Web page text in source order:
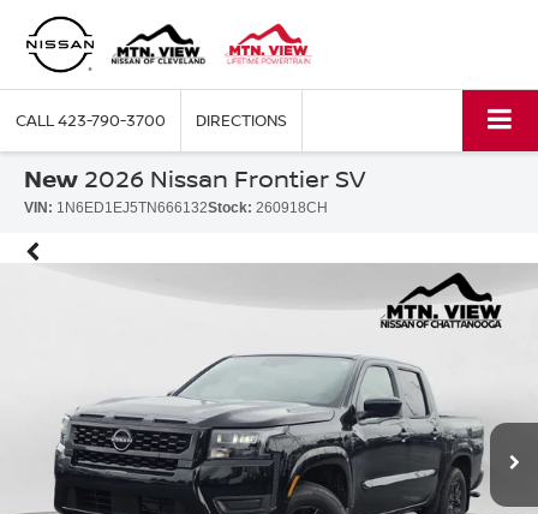
CALL423-790-3700 DIRECTIONS
New 2026 Nissan Frontier SV
VIN: 1N6ED1EJ5TN666132Stock: 260918CH